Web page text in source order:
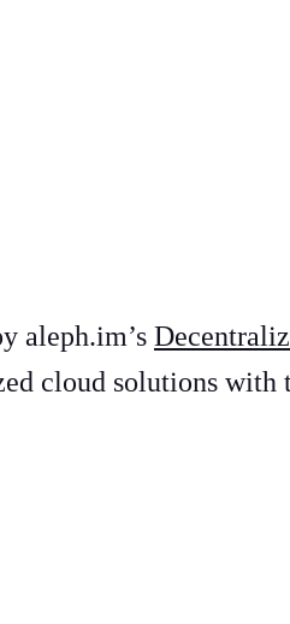
aleph.im’s
cloud solutions with